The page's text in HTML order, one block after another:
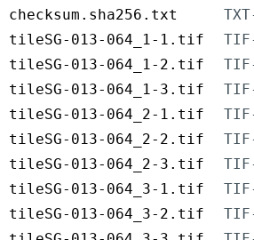
checksum.sha256.txt
tileSG-013-064_1-1.tif
tileSG-013-064_1-2.tif
tileSG-013-064_1-3.tif
tileSG-013-064_2-1.tif
tileSG-013-064_2-2.tif
tileSG-013-064_2-3.tif
tileSG-013-064_3-1.tif
tileSG-013-064_3-2.tif